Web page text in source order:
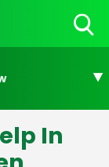
In